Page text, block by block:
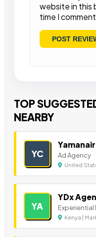
website in this
time I
TOP
NEARBY
YC Ad Agency
United
YA
YDx
Experiential
Kenya |